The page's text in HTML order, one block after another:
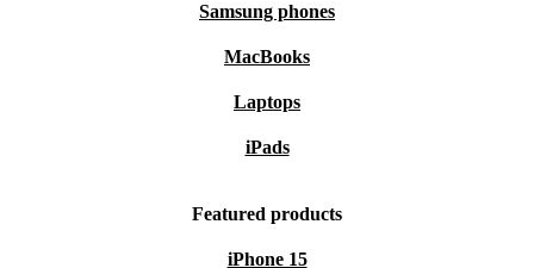
Samsung phones
MacBooks
Laptops
iPads
Featured products
iPhone 15